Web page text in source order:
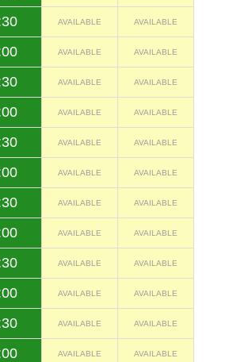
AVAILABLE AVAILABLE
AVAILABLE AVAILABLE
AVAILABLE AVAILABLE
AVAILABLE AVAILABLE
AVAILABLE AVAILABLE
AVAILABLE AVAILABLE
AVAILABLE AVAILABLE
AVAILABLE AVAILABLE
AVAILABLE AVAILABLE
AVAILABLE AVAILABLE
AVAILABLE AVAILABLE
AVAILABLE AVAILABLE